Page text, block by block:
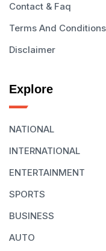
Contact & Faq
Terms And Conditions
Disclaimer
Explore
NATIONAL
INTERNATIONAL
ENTERTAINMENT
SPORTS
BUSINESS
AUTO